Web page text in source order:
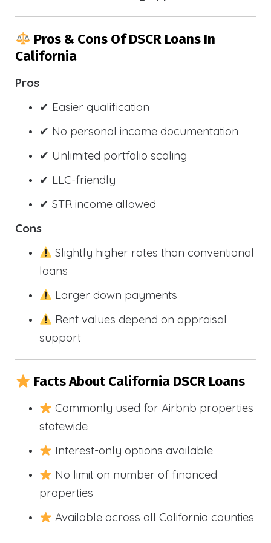
Pros & Cons Of DSCR Loans In
California
Pros
✔ Easier qualification
✔ No personal income documentation
✔ Unlimited portfolio scaling
✔ LLC-friendly
✔ STR income allowed
Cons
Slightly higher rates than conventional
loans
Larger down payments
Rent values depend on appraisal
support
Facts About California DSCR Loans
Commonly used for Airbnb properties
statewide
Interest-only options available
No limit on number of financed
properties
Available across all California counties